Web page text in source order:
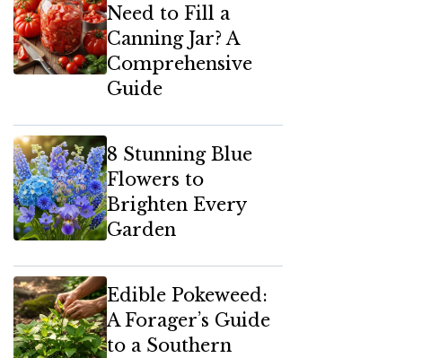
Need to Fill a
Canning Jar? A
Comprehensive
Guide
8 Stunning Blue
Flowers to
Brighten Every
Garden
Edible Pokeweed:
A Forager’s Guide
to a Southern